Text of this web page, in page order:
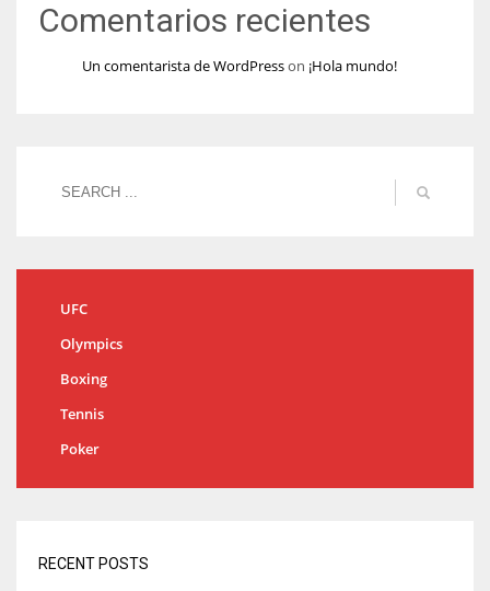
Comentarios recientes
Un comentarista de WordPresson ¡Hola mundo!
UFC
Olympics
Boxing
Tennis
Poker
RECENT POSTS